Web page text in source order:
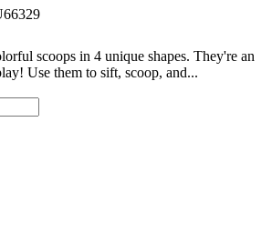
scoops in 4 unique shapes. They're an
Use them to sift, scoop, and...